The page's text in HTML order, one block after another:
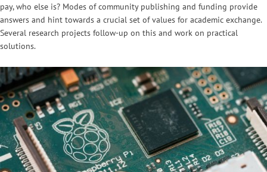
pay, who else is? Modes of community publishing and funding provide
answers and hint towards a crucial set of values for academic exchange.
Several research projects follow-up on this and work on practical
solutions.